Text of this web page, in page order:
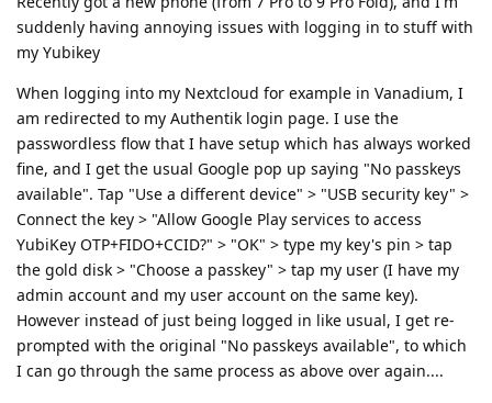
suddenly having annoying issues with logging in to stuff with
my Yubikey
When logging into my Nextcloud for example in Vanadium, I
am redirected to my Authentik login page. I use the
passwordless flow that I have setup which has always worked
fine, and I get the usual Google pop up saying "No passkeys
available". Tap "Use a different device" > "USB security key" >
Connect the key > "Allow Google Play services to access
YubiKey OTP+FIDO+CCID?" > "OK" > type my key's pin > tap
the gold disk > "Choose a passkey" > tap my user (I have my
admin account and my user account on the same key).
However instead of just being logged in like usual, I get re-
prompted with the original "No passkeys available", to which
I can go through the same process as above over again....